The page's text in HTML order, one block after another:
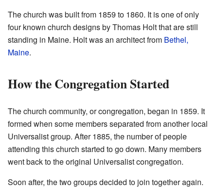
The church was built from 1859 to 1860. It is one of only
four known church designs by Thomas Holt that are still
standing in Maine. Holt was an architect from Bethel,
Maine.
How the Congregation Started
The church community, or congregation, began in 1859. It
formed when some members separated from another local
Universalist group. After 1885, the number of people
attending this church started to go down. Many members
went back to the original Universalist congregation.
Soon after, the two groups decided to join together again.